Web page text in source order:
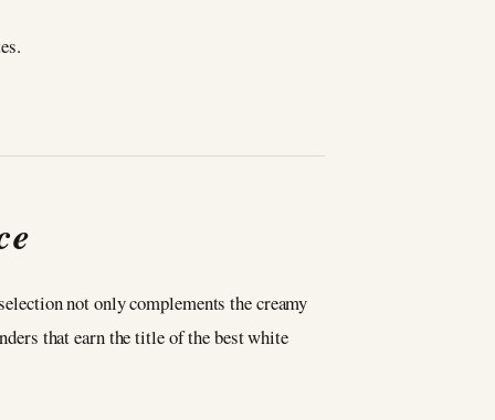
not only complements the creamy
that earn the title of the best white